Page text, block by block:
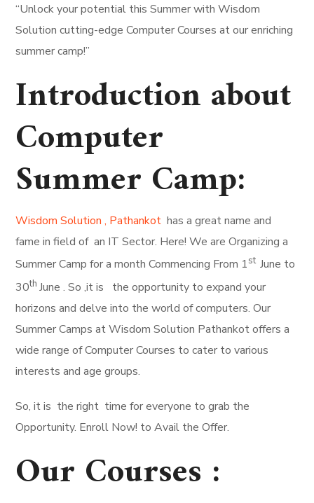
“Unlock your potential this Summer with Wisdom
Solution cutting-edge Computer Courses at our enriching
summer camp!”
Introduction about
Computer
Summer Camp:
Wisdom Solution , Pathankot has a great name and
fame in field of an IT Sector. Here! We are Organizing a
Summer Camp for a month Commencing From 1st June to
30th June . So ,it is the opportunity to expand your
horizons and delve into the world of computers. Our
Summer Camps at Wisdom Solution Pathankot offers a
wide range of Computer Courses to cater to various
interests and age groups.
So, it is the right time for everyone to grab the
Opportunity. Enroll Now! to Avail the Offer.
Our Courses :